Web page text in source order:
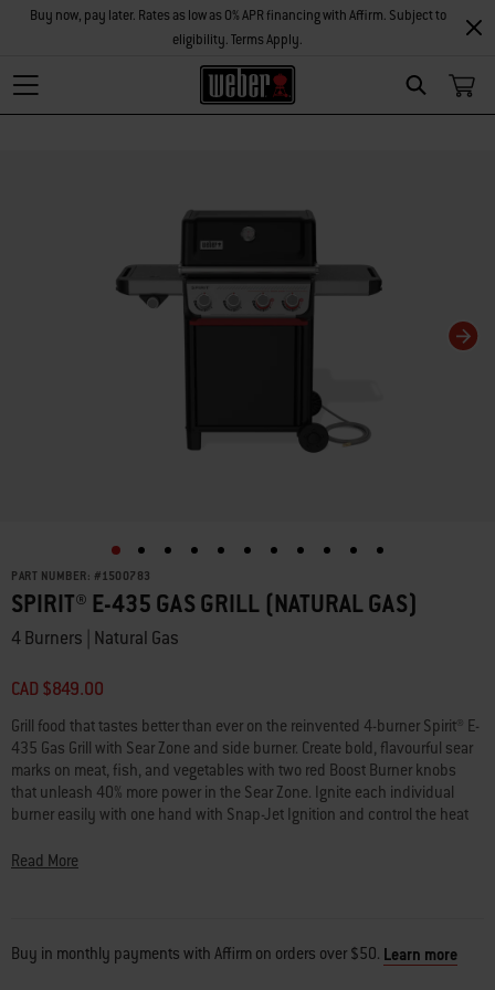
Search
Buy now, pay later. Rates as low as 0% APR financing with Affirm. Subject to
eligibility. Terms Apply.
PART NUMBER: #1500783
SPIRIT® E-435 GAS GRILL (NATURAL GAS)
4 Burners | Natural Gas
CAD $849.00
Grill food that tastes better than ever on the reinvented 4-burner Spirit® E-
435 Gas Grill with Sear Zone and side burner. Create bold, flavourful sear
marks on meat, fish, and vegetables with two red Boost Burner knobs
that unleash 40% more power in the Sear Zone. Ignite each individual
burner easily with one hand with Snap-Jet Ignition and control the heat
everything in between. Make the most of your space by adding a variety
rust-resistant griddle insert (sold separately) or turn your grill into a pizza
oven, wok, Dutch oven, and more by adding a Weber Crafted® frame kit
Read More
Buy in monthly payments with Affirm on orders over $50. Learn more